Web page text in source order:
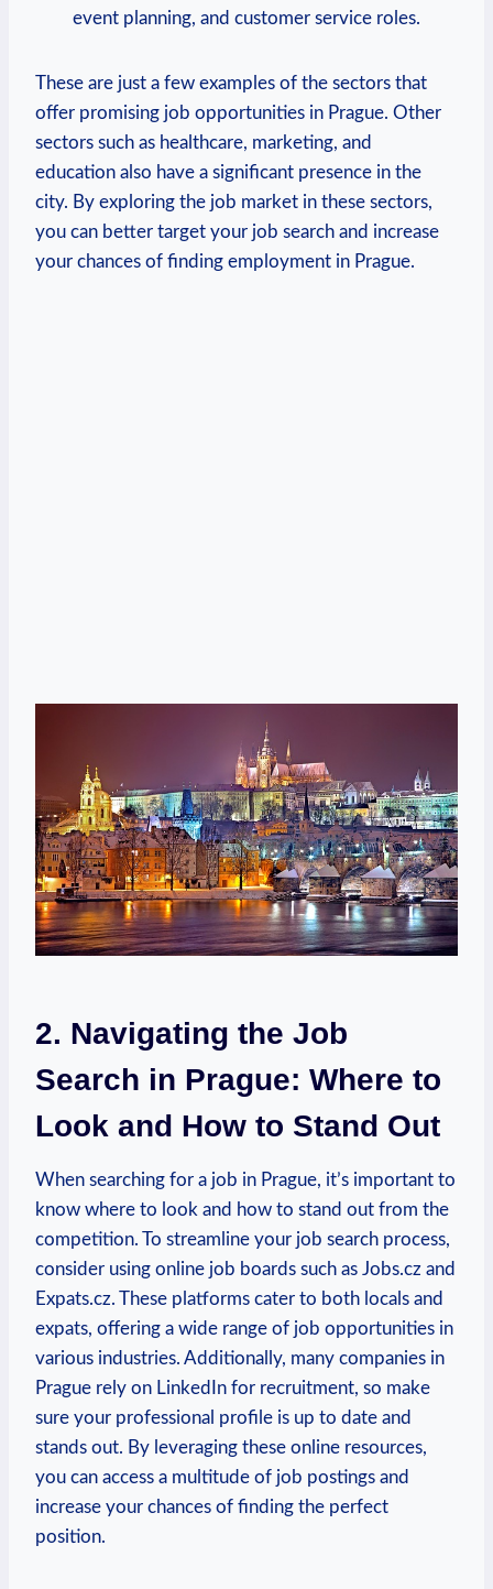
event planning, and customer service​ roles.
These are just a⁣ few‍ examples of the‌ sectors that
offer promising job opportunities in Prague. Other
‍sectors such‍ as healthcare, marketing, and
education also have a significant presence in the
city. By exploring the ​job⁢ market in these sectors,
you can better⁢ target your job search and increase
your chances​ of finding employment in Prague.
2. Navigating the Job
Search ​in Prague: ‍Where⁤ to
Look ‌and How to Stand Out
When searching for a job​ in Prague, it’s important⁢ to
know where to look and how to stand out from⁤ the
⁣competition. To streamline your ‍job search process,
consider using⁣ online job boards such as Jobs.cz and⁢
Expats.cz. These ⁣platforms cater to both⁣ locals and
expats,⁤ offering a wide range of job opportunities ​in
various ⁣industries. Additionally, many companies​ in
Prague rely on LinkedIn for​ recruitment, so ‌make
sure your professional profile is up⁢ to date and
stands out. By leveraging these online resources,
you can ‌access ‌a multitude of⁢ job postings and
⁤increase your chances of finding the perfect
position.